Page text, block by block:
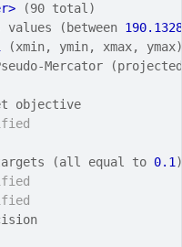
(90 total)
(between 190.1328
(xmin, ymin, xmax, ymax)
Mercator
objective
(all equal to 0.1 )